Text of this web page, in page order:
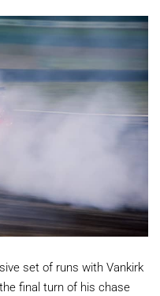
set of runs with Vankirk
final turn of his chase